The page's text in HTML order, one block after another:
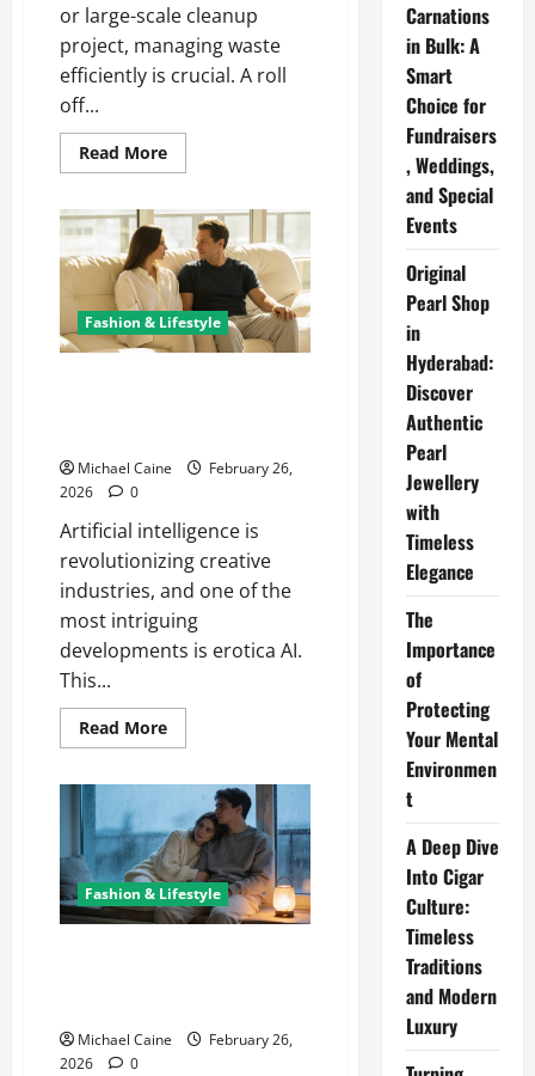
or large-scale cleanup
project, managing waste
efficiently is crucial. A roll
off...
Read MoreRead
more
to
Choose
the
Right
Roll
Off
Dumpster
for
Your
Fashion & Lifestyle
Michael Caine
February 26,
2026
0
Artificial intelligence is
revolutionizing creative
industries, and one of the
most intriguing
developments is erotica AI.
This...
Read MoreRead
more
Changing
the
Landscape
of
Adult
Fiction
with
Artificial
Fashion & Lifestyle
Michael Caine
February 26,
2026
0
Carnations
in Bulk: A
Smart
Choice for
Fundraisers
, Weddings,
and Special
Events
Original
Pearl Shop
in
Hyderabad:
Discover
Authentic
Pearl
Jewellery
with
Timeless
Elegance
The
Importance
of
Protecting
Your Mental
Environmen
t
A Deep Dive
Into Cigar
Culture:
Timeless
Traditions
and Modern
Luxury